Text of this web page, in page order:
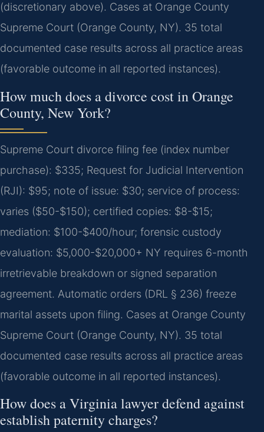
(discretionary above). Cases at Orange County
Supreme Court (Orange County, NY). 35 total
documented case results across all practice areas
(favorable outcome in all reported instances).
How much does a divorce cost in Orange
County, New York?
Supreme Court divorce filing fee (index number
purchase): $335; Request for Judicial Intervention
(RJI): $95; note of issue: $30; service of process:
varies ($50-$150); certified copies: $8-$15;
mediation: $100-$400/hour; forensic custody
evaluation: $5,000-$20,000+ NY requires 6-month
irretrievable breakdown or signed separation
agreement. Automatic orders (DRL § 236) freeze
marital assets upon filing. Cases at Orange County
Supreme Court (Orange County, NY). 35 total
documented case results across all practice areas
(favorable outcome in all reported instances).
How does a Virginia lawyer defend against
establish paternity charges?